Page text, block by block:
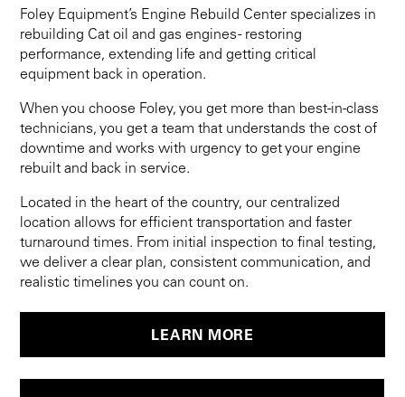
Foley Equipment’s Engine Rebuild Center specializes in
rebuilding Cat oil and gas engines - restoring
performance, extending life and getting critical
equipment back in operation.
When you choose Foley, you get more than best-in-class
technicians, you get a team that understands the cost of
downtime and works with urgency to get your engine
rebuilt and back in service.
Located in the heart of the country, our centralized
location allows for efficient transportation and faster
turnaround times. From initial inspection to final testing,
we deliver a clear plan, consistent communication, and
realistic timelines you can count on.
LEARN MORE